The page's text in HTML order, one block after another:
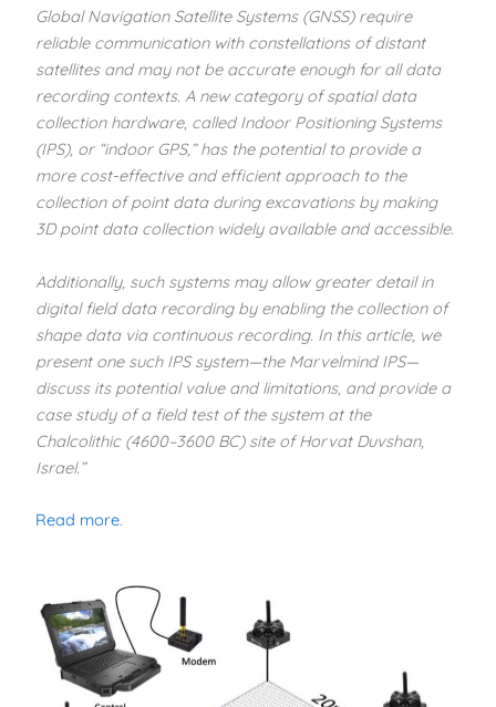
Global Navigation Satellite Systems (GNSS) require
reliable communication with constellations of distant
satellites and may not be accurate enough for all data
recording contexts. A new category of spatial data
collection hardware, called Indoor Positioning Systems
(IPS), or “indoor GPS,” has the potential to provide a
more cost-effective and efficient approach to the
collection of point data during excavations by making
3D point data collection widely available and accessible.
Additionally, such systems may allow greater detail in
digital field data recording by enabling the collection of
shape data via continuous recording. In this article, we
present one such IPS system—the Marvelmind IPS—
discuss its potential value and limitations, and provide a
case study of a field test of the system at the
Chalcolithic (4600–3600 BC) site of Horvat Duvshan,
Israel.”
Read more.